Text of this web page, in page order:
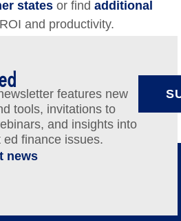
states or findadditional
and productivity.
features new
tools, invitations to
and insights into
ed finance issues.
news